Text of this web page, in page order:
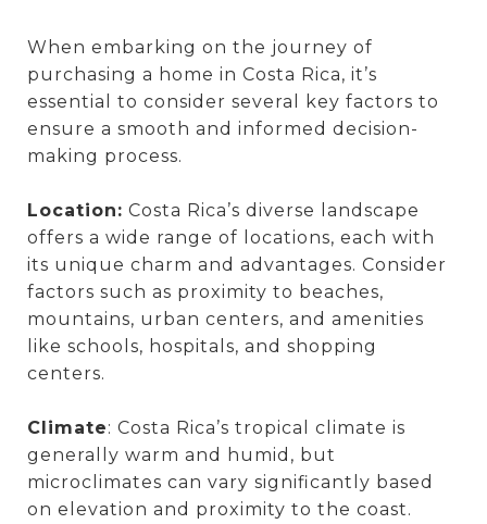
When embarking on the journey of
purchasing a home in Costa Rica, it’s
essential to consider several key factors to
ensure a smooth and informed decision-
making process.
Location: Costa Rica’s diverse landscape
offers a wide range of locations, each with
its unique charm and advantages. Consider
factors such as proximity to beaches,
mountains, urban centers, and amenities
like schools, hospitals, and shopping
centers.
Climate: Costa Rica’s tropical climate is
generally warm and humid, but
microclimates can vary significantly based
on elevation and proximity to the coast.